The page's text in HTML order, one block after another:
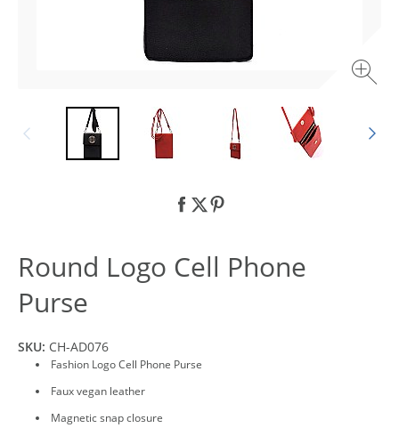
Round Logo Cell Phone
Purse
SKU: CH-AD076
Fashion Logo Cell Phone Purse
Faux vegan leather
Magnetic snap closure